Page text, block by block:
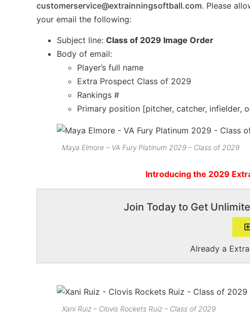
customerservice@extrainningsoftball.com. Please
your email the following:
Subject line: Class of 2029 Image Order
Body of email:
Player’s full name
Extra Prospect Class of 2029
Rankings #
Primary position [pitcher, catcher, infielder,
Maya Elmore – VA Fury Platinum 2029 – Class of 2029
Introducing the 2029
Join Today to Get
Already a
Xani Ruiz – Clovis Rockets Ruiz – Class of 2029